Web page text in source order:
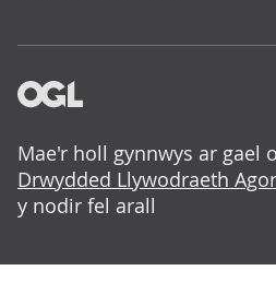
Mae'r holl gynnwys ar gael
Drwydded Llywodraeth
y nodir fel arall